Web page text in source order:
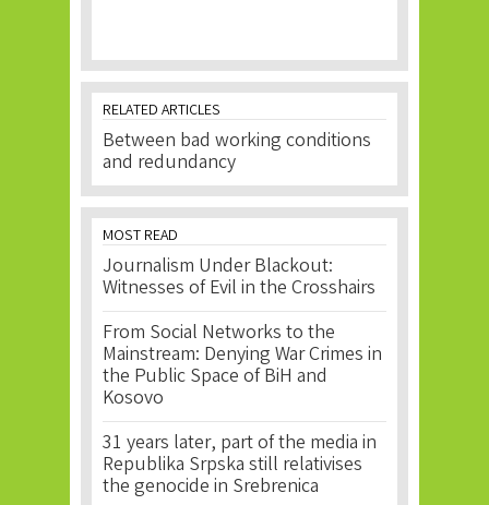
RELATED ARTICLES
Between bad working conditions
and redundancy
MOST READ
Journalism Under Blackout:
Witnesses of Evil in the Crosshairs
From Social Networks to the
Mainstream: Denying War Crimes in
the Public Space of BiH and
Kosovo
31 years later, part of the media in
Republika Srpska still relativises
the genocide in Srebrenica